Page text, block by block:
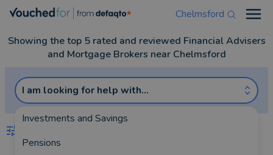
Chelmsford
Showing the top 5 rated and reviewed Financial Advisers
and Mortgage Brokers near Chelmsford
I am looking for help with...
Investments and Savings
Pensions